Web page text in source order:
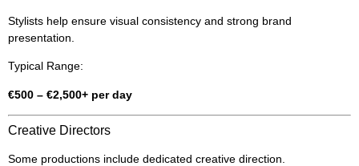
Stylists help ensure visual consistency and strong brand
presentation.
Typical Range:
€500 – €2,500+ per day
Creative Directors
Some productions include dedicated creative direction.